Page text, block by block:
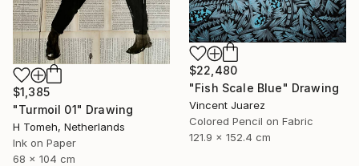
$1,385
"Turmoil 01" Drawing
H Tomeh, Netherlands
Ink on Paper
68 x 104 cm
$22,480
"Fish Scale Blue" Drawing
Vincent Juarez
Colored Pencil on Fabric
121.9 x 152.4 cm